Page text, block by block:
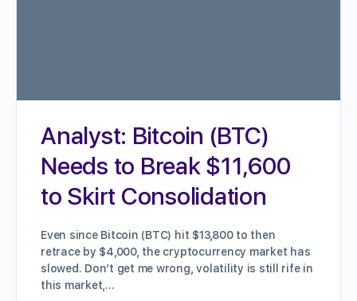
Analyst: Bitcoin (BTC)
Needs to Break $11,600
to Skirt Consolidation
Even since Bitcoin (BTC) hit $13,800 to then
retrace by $4,000, the cryptocurrency market has
slowed. Don’t get me wrong, volatility is still rife in
this market,…